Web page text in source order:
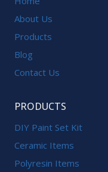
About Us
Products
Blog
Contact Us
PRODUCTS
DIY Paint Set Kit
Ceramic Items
Polyresin Items